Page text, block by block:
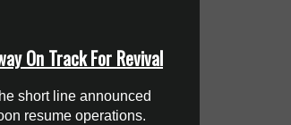
On Track For Revival
short line announced
resume operations.